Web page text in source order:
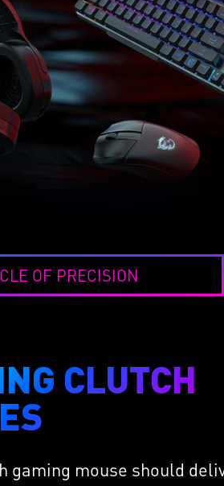
OF PRECISION
CLUTCH
gaming mouse should as